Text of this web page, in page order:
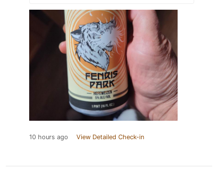
10 hours ago View Detailed Check-in